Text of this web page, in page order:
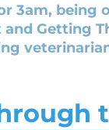
3am,
Getting